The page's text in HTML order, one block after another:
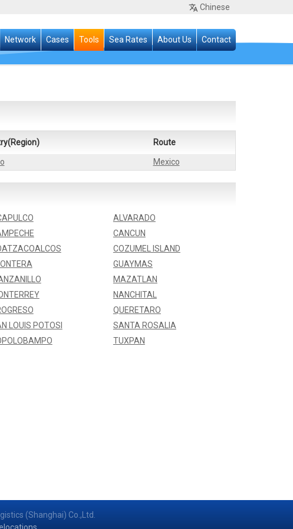
Chinese
Network Cases Tools Sea Rates About Us Contact
Route
Mexico
ALVARADO
CANCUN
COZUMEL ISLAND
GUAYMAS
MAZATLAN
NANCHITAL
QUERETARO
LOUIS POTOSI
SANTA ROSALIA
TUXPAN
(Shanghai) Co.,Ltd.